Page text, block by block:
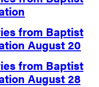
from Baptist
August 20
from Baptist
August 28